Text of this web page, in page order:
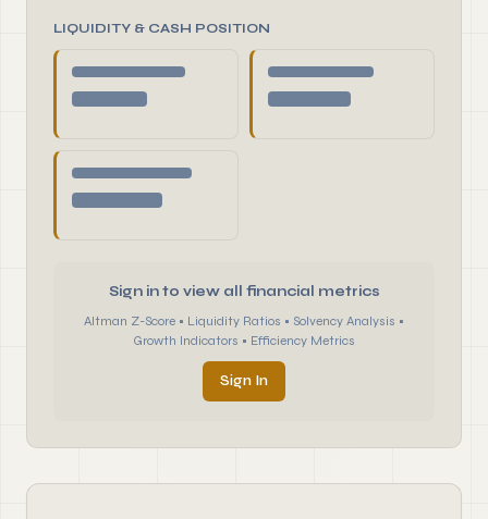
LIQUIDITY & CASH POSITION
Sign in to view all financial metrics
Altman Z-Score • Liquidity Ratios • Solvency Analysis •
Growth Indicators • Efficiency Metrics
Sign In